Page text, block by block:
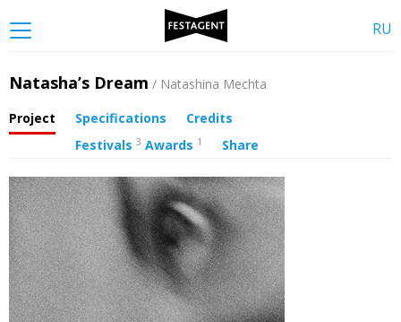
RU
Natasha’s Dream / Natashina Mechta
Project Specifications
Credits
Festivals 3 Awards 1 Share